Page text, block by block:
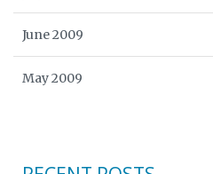
June 2009
May 2009